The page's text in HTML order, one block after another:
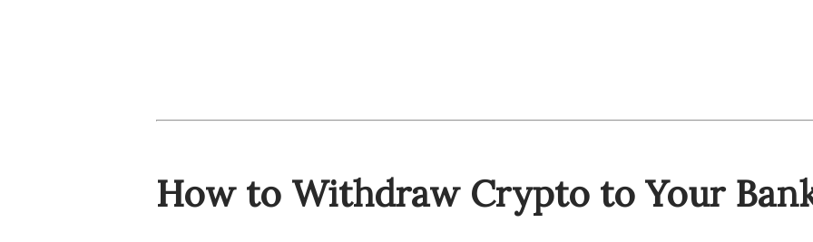
How to Withdraw Crypto to Your